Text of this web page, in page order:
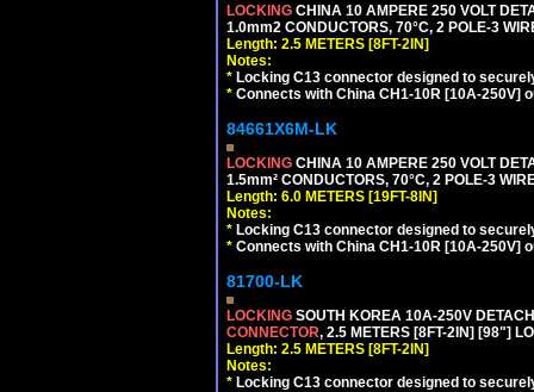
LOCKING CHINA 10 AMPERE 250 VOLT
1.0mm2 CONDUCTORS, 70°C, 2 POLE-3
Length: 2.5 METERS [8FT-2IN]
Notes:
* Locking C13 connector designed to
* Connects with China CH1-10R [10A-250V]
84661X6M-LK
LOCKING CHINA 10 AMPERE 250 VOLT
1.5mm² CONDUCTORS, 70°C, 2 POLE-3
Length: 6.0 METERS [19FT-8IN]
Notes:
* Locking C13 connector designed to
* Connects with China CH1-10R [10A-250V]
81700-LK
LOCKING SOUTH KOREA 10A-250V
CONNECTOR, 2.5 METERS [8FT-2IN] [98"]
Length: 2.5 METERS [8FT-2IN]
Notes:
* Locking C13 connector designed to